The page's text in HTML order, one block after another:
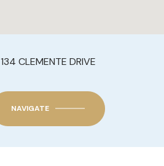
134 CLEMENTE DRIVE
NAVIGATE